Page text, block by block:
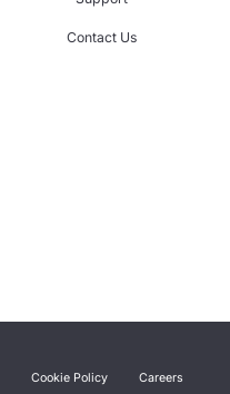
Contact Us
Cookie Policy Careers